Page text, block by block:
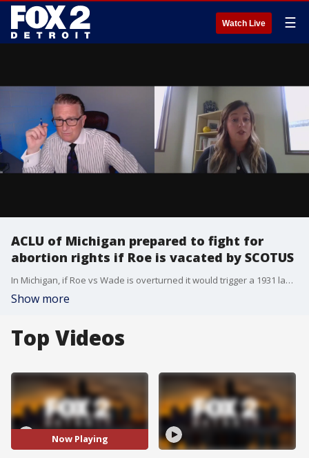
Watch Live ☰
ACLU of Michigan prepared to fight for
abortion rights if Roe is vacated by SCOTUS
In Michigan, if Roe vs Wade is overturned it would trigger a 1931 law that makes abortion in Michigan a crime.
Show more
Top Videos
Now Playing